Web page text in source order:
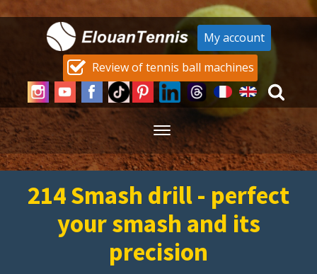
My account
Review of tennis ball machines
214 Smash drill - perfect
your smash and its
precision